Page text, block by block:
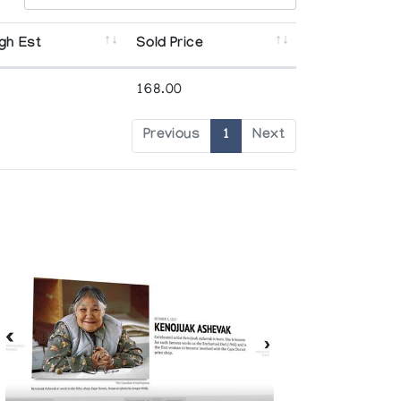
Est Sold Price
168.00
Previous 1 Next